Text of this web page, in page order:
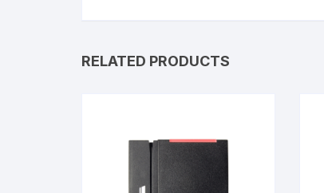
RELATED PRODUCTS